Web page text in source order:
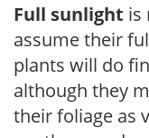
Full sunlight is
assume their
plants will do
although they
their foliage as